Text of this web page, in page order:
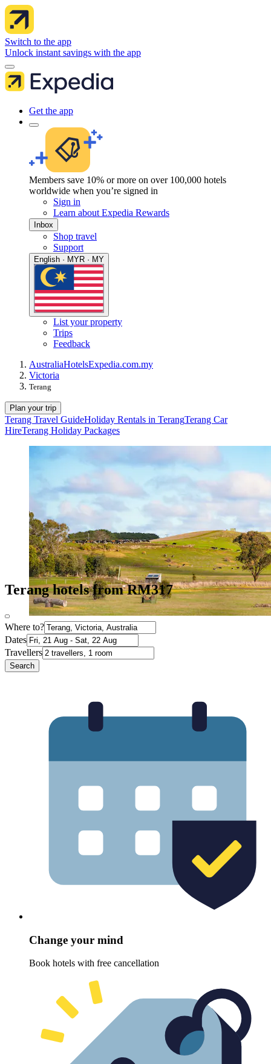
Switch to the app
Unlock instant savings with the app
Get the app
Members save 10% or more on over 100,000 hotels
worldwide when you’re signed in
Sign in
Learn about Expedia Rewards
Inbox
Shop travel
Support
English · MYR · MY
List your property
Trips
Feedback
AustraliaHotelsExpedia.com.my
Victoria
Terang
Plan your trip
Terang Travel GuideHoliday Rentals in TerangTerang Car
HireTerang Holiday Packages
Terang hotels from RM317
Where to?
Dates
Travellers
Search
Change your mind
Book hotels with free cancellation